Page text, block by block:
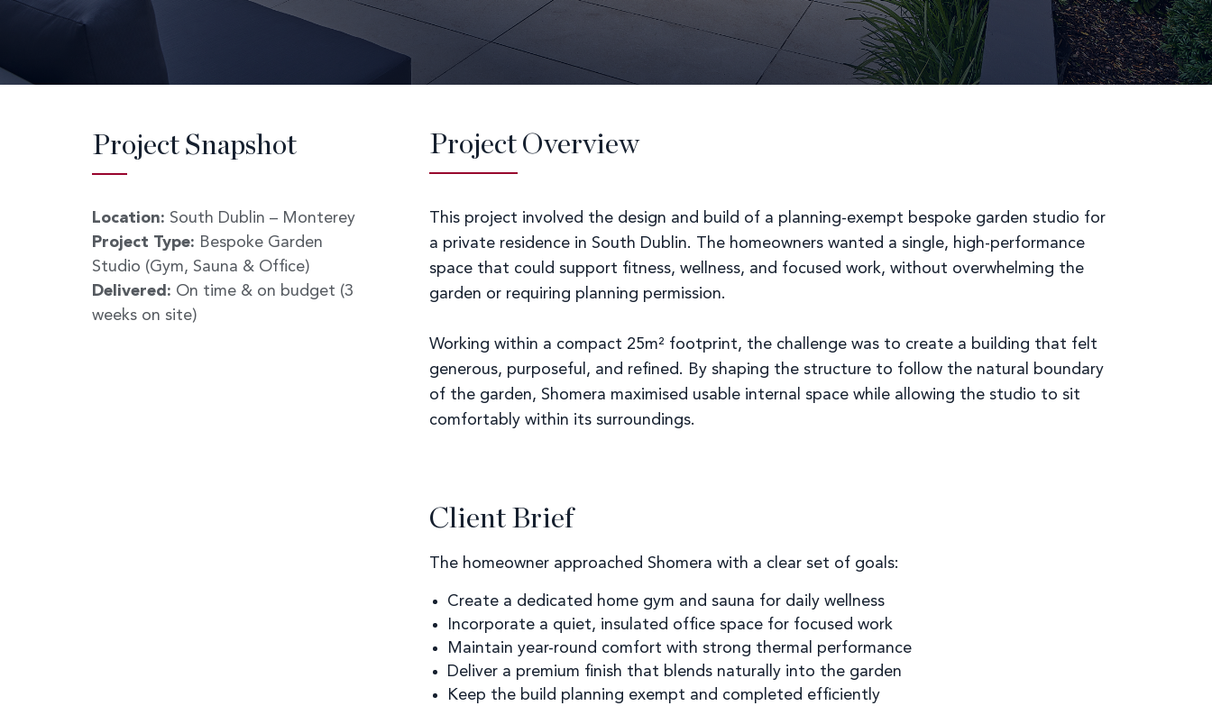
Project Snapshot
Location: South Dublin – Monterey
Project Type: Bespoke Garden
Studio (Gym, Sauna & Office)
Delivered: On time & on budget (3
weeks on site)
Project Overview
This project involved the design and build of a planning-exempt bespoke garden studio for
a private residence in South Dublin. The homeowners wanted a single, high-performance
space that could support fitness, wellness, and focused work, without overwhelming the
garden or requiring planning permission.
Working within a compact 25m² footprint, the challenge was to create a building that felt
generous, purposeful, and refined. By shaping the structure to follow the natural boundary
of the garden, Shomera maximised usable internal space while allowing the studio to sit
comfortably within its surroundings.
Client Brief
The homeowner approached Shomera with a clear set of goals:
Create a dedicated home gym and sauna for daily wellness
Incorporate a quiet, insulated office space for focused work
Maintain year-round comfort with strong thermal performance
Deliver a premium finish that blends naturally into the garden
Keep the build planning exempt and completed efficiently